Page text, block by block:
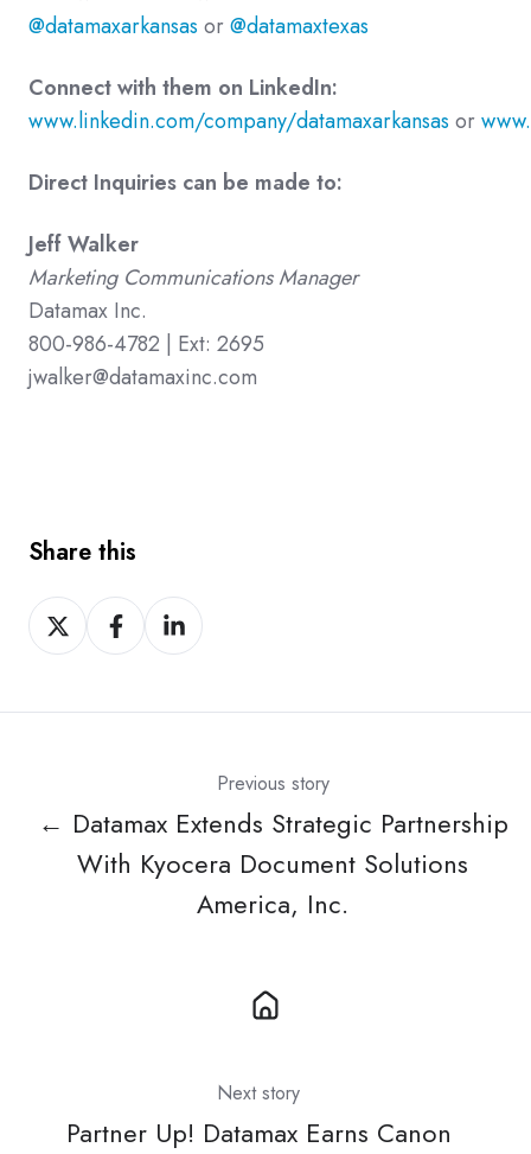
@datamaxarkansas or@datamaxtexas
Connect with them on LinkedIn:
www.linkedin.com/company/datamaxarkansas or
Direct Inquiries can be made to:
Jeff Walker
Marketing Communications Manager
Datamax Inc.
800-986-4782 | Ext: 2695
jwalker@datamaxinc.com
Share this
Share
on
Share
on
Share
on
Previous story
← Datamax Extends Strategic Partnership
With Kyocera Document Solutions
America, Inc.
Next story
Partner Up! Datamax Earns Canon